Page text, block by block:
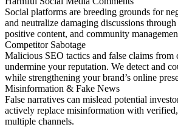
Social platforms are breeding grounds for
and neutralize damaging discussions
positive content, and community
Competitor Sabotage
Malicious SEO tactics and false claims from
undermine your reputation. We detect and
while strengthening your brand’s online
Misinformation & Fake News
False narratives can mislead potential
actively replace misinformation with
multiple channels.